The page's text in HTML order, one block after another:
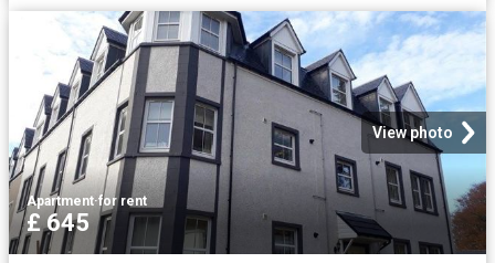
View photo
Apartment·for rent
£ 645